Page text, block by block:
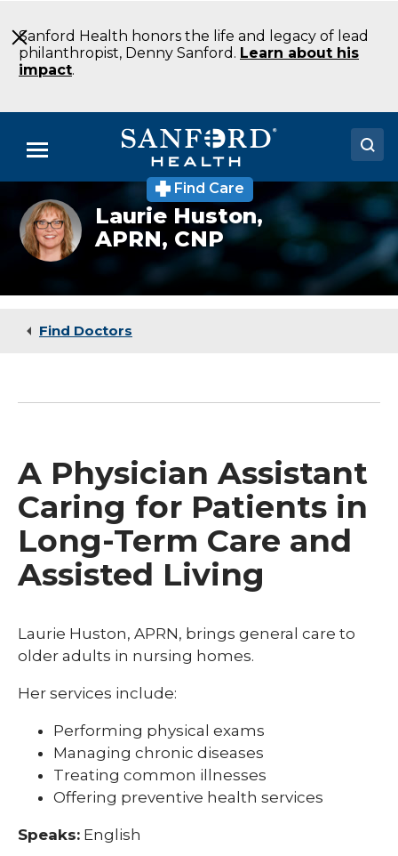
to
Main
Content
Sanford Health honors the life and legacy of lead
philanthropist, Denny Sanford. Learn about his
impact.
Menu
Doctors
Locations
Medical Services
Find Care
Laurie Huston,
APRN, CNP
Find Doctors
A Physician Assistant
Caring for Patients in
Long-Term Care and
Assisted Living
Laurie Huston, APRN, brings general care to
older adults in nursing homes.
Her services include:
Performing physical exams
Managing chronic diseases
Treating common illnesses
Offering preventive health services
Speaks: English